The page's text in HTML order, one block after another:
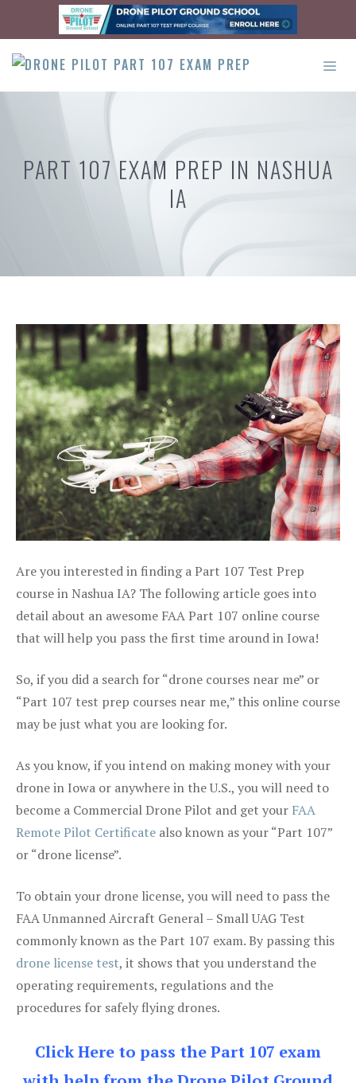
content
PART 107 EXAM PREP IN NASHUA
IA
Are you interested in finding a Part 107 Test Prep
course in Nashua IA? The following article goes into
detail about an awesome FAA Part 107 online course
that will help you pass the first time around in Iowa!
So, if you did a search for “drone courses near me” or
“Part 107 test prep courses near me,” this online course
may be just what you are looking for.
As you know, if you intend on making money with your
drone in Iowa or anywhere in the U.S., you will need to
become a Commercial Drone Pilot and get your FAA
Remote Pilot Certificate also known as your “Part 107”
or “drone license”.
To obtain your drone license, you will need to pass the
FAA Unmanned Aircraft General – Small UAG Test
commonly known as the Part 107 exam. By passing this
drone license test, it shows that you understand the
operating requirements, regulations and the
procedures for safely flying drones.
Click Here to pass the Part 107 exam